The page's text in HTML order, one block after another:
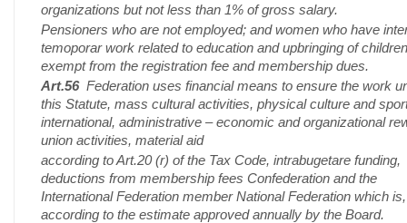
organizations but not less than 1% of gross salary.
Pensioners who are not employed; and women who have
temoporar work related to education and upbringing of
exempt from the registration fee and membership dues.
Art.56Federation uses financial means to ensure the work
this Statute, mass cultural activities, physical culture and
international, administrative – economic and organizational
union activities, material aid
according to Art.20 (r) of the Tax Code, intrabugetare funding,
deductions from membership fees Confederation and the
International Federation member National Federation which is,
according to the estimate approved annually by the Board.